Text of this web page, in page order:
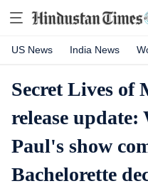
US News India News
Secret Lives of
release
Paul's show
Bachelorette